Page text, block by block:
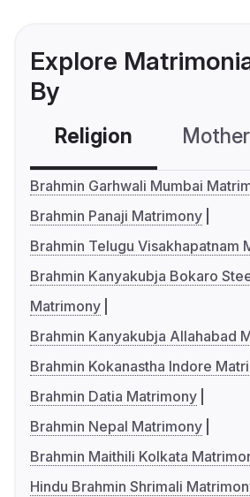
Explore
By
Religion
Brahmin Garhwali Mumbai
Brahmin Panaji Matrimony
Brahmin Telugu Visakhapatnam
Brahmin Kanyakubja Bokaro
Matrimony
Brahmin Kanyakubja Allahabad
Brahmin Kokanastha Indore
Brahmin Datia Matrimony
Brahmin Nepal Matrimony
Brahmin Maithili Kolkata
Hindu Brahmin Shrimali